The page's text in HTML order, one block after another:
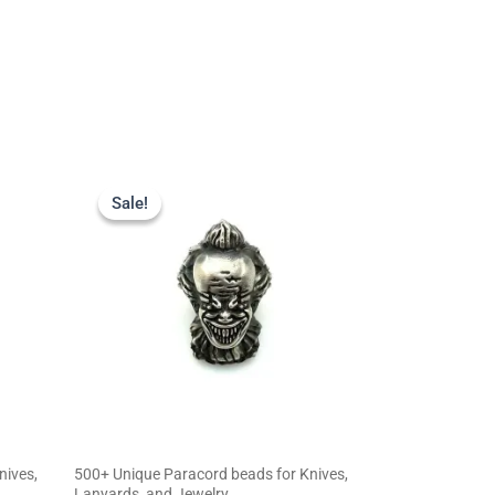
Sale!
Sale!
500+ Unique Paracord beads for Knives,
price
was:
$19.99.